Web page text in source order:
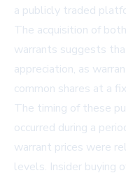
a publicly traded
The acquisition of
warrants suggests
appreciation, as
common shares at a
The timing of these
occurred during a
warrant prices were
levels. Insider buying